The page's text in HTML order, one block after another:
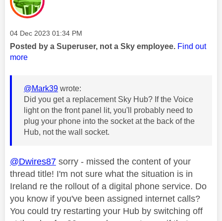
Message posted on
‎04 Dec 2023 01:34 PM
Posted by a Superuser, not a Sky employee. Find out
more
@Mark39 wrote:
Did you get a replacement Sky Hub? If the Voice
light on the front panel lit, you'll probably need to
plug your phone into the socket at the back of the
Hub, not the wall socket.
@Dwires87 sorry - missed the content of your
thread title! I'm not sure what the situation is in
Ireland re the rollout of a digital phone service. Do
you know if you've been assigned internet calls?
You could try restarting your Hub by switching off